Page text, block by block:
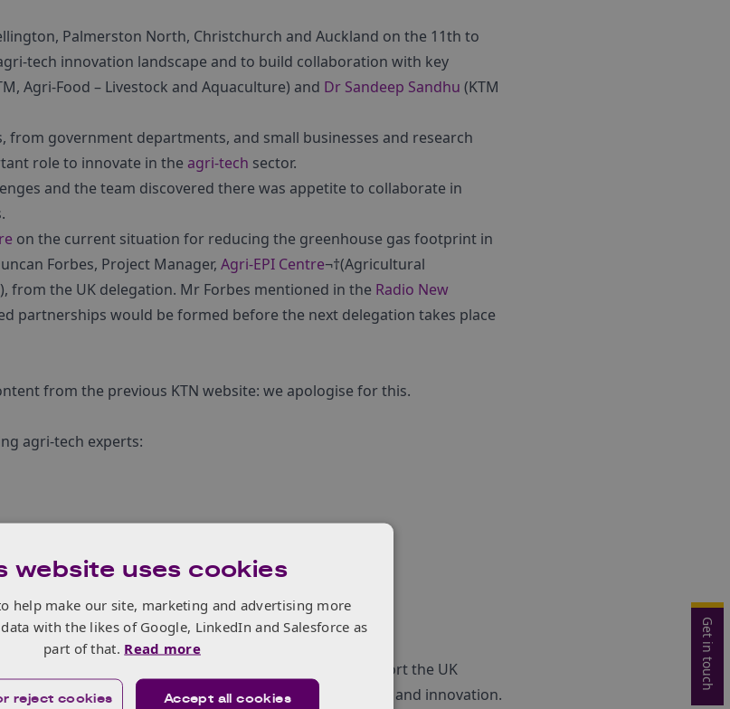
Get in touch
Palmerston North, Christchurch and Auckland on the 11th to
tech innovation landscape and to build collaboration with key
Agri-Food – Livestock and Aquaculture) and Dr Sandeep Sandhu (KTM
from government departments, and small businesses and research
role to innovate in the agri-tech sector.
and the team discovered there was appetite to collaborate in
on the current situation for reducing the greenhouse gas footprint in
Forbes, Project Manager, Agri-EPI Centre¬†(Agricultural
from the UK delegation. Mr Forbes mentioned in the Radio New
partnerships would be formed before the next delegation takes place
from the previous KTN website: we apologise for this.
agri-tech experts:
University Belfast
(LIAT) at the University of Lincoln
programme is one of its most important tools to support the UK
UK to be the international partner of choice for science and innovation.
website uses cookies
help make our site, marketing and advertising more
with the likes of Google, LinkedIn and Salesforce as
part of that. Read more
Accept all cookies
reject cookies